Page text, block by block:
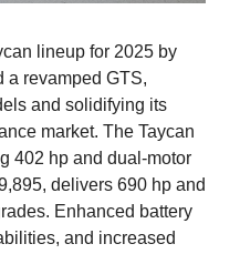
lineup for 2025 by
a revamped GTS,
and solidifying its
market. The Taycan
402 hp and dual-motor
delivers 690 hp and
Enhanced battery
and increased